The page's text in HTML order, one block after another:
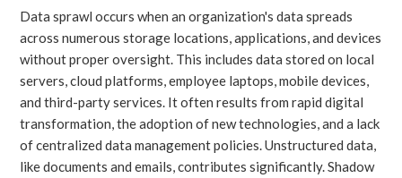
Data sprawl occurs when an organization's data spreads
across numerous storage locations, applications, and devices
without proper oversight. This includes data stored on local
servers, cloud platforms, employee laptops, mobile devices,
and third-party services. It often results from rapid digital
transformation, the adoption of new technologies, and a lack
of centralized data management policies. Unstructured data,
like documents and emails, contributes significantly. Shadow